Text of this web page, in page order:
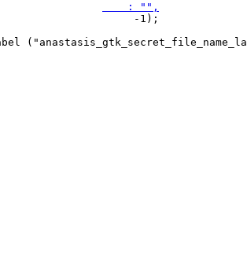
-1);